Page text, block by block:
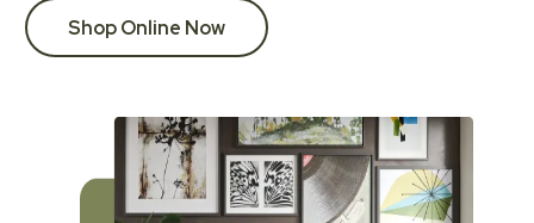
Shop Online Now